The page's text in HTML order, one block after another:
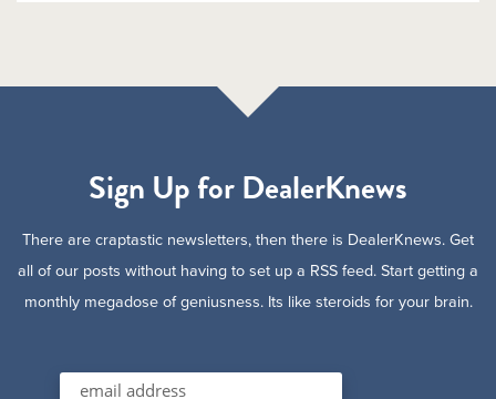
Sign Up for DealerKnews
There are craptastic newsletters, then there is DealerKnews. Get
all of our posts without having to set up a RSS feed. Start getting a
monthly megadose of geniusness. Its like steroids for your brain.